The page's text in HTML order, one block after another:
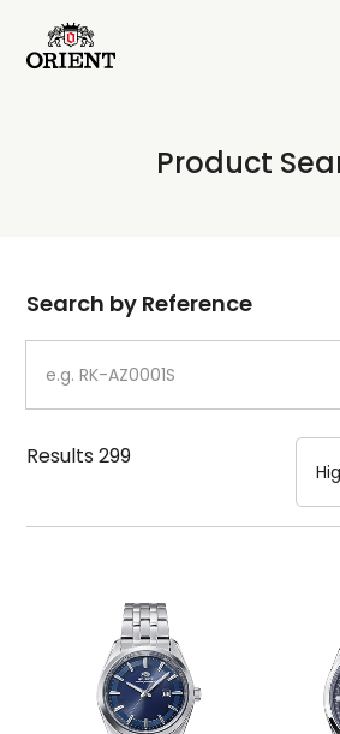
Write your search query here
Product
Dial
Case
Strap
Mechanism・Water
Function
Search by Reference
Results299